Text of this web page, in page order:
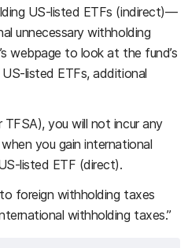
US-listed ETFs (indirect)—
unnecessary withholding
webpage to look at the fund’s
listed ETFs, additional
you will not incur any
you gain international
listed ETF (direct).
foreign withholding taxes
withholding taxes.”